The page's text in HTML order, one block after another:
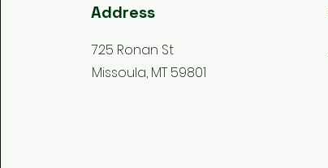
Address
725 Ronan St
Missoula, MT 59801